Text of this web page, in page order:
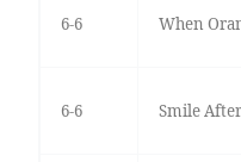
6-6 When
6-6 Smile